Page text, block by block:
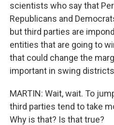
scientists who say that
Republicans and
but third parties are
entities that are going to
that could change the
important in swing
MARTIN: Wait, wait. To
third parties tend to take
Why is that? Is that true?